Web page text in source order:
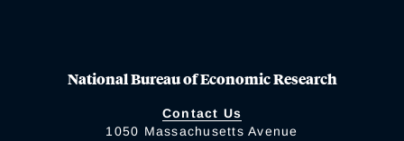
National Bureau of Economic Research
Contact Us
1050 Massachusetts Avenue